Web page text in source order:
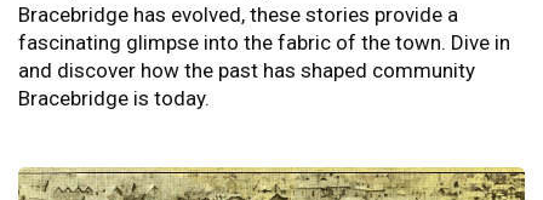
Bracebridge has evolved, these stories provide a
fascinating glimpse into the fabric of the town. Dive in
and discover how the past has shaped community
Bracebridge is today.